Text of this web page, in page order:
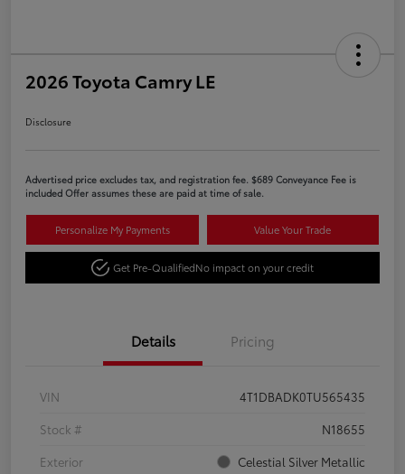
2026 Toyota Camry LE
Disclosure
Advertised price excludes tax, and registration fee. $689 Conveyance Fee is
included Offer assumes these are paid at time of sale.
Personalize My Payments Value Your Trade
Get Pre-QualifiedNo impact on your credit
Details Pricing
VIN
4T1DBADK0TU565435
Stock #
N18655
Exterior
Celestial Silver Metallic